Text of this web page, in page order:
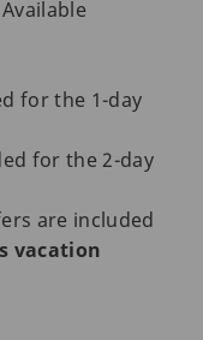
Available
for the 1-day
for the 2-day
are included
vacation